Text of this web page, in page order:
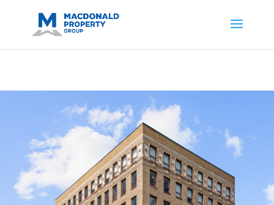
sjid=14200908561531503864-
AP#:~:text=Implementing%20the%20fields%20in%20your%20code